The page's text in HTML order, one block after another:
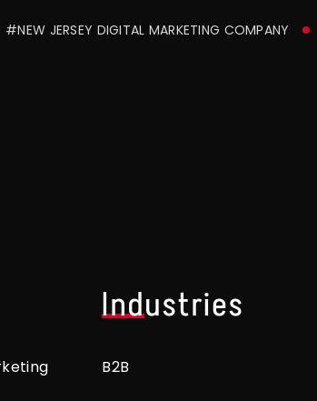
#NEW JERSEY DIGITAL MARKETING COMPANY
Industries
B2B